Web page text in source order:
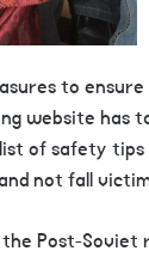
to
website has
of safety
not fall
Post-Soviet